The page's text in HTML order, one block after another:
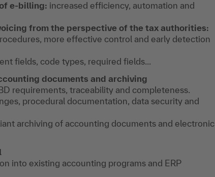
e-billing: increased efficiency, automation and
from the perspective of the tax authorities:
more effective control and early detection
fields, code types, required fields...
documents and archiving
requirements, traceability and completeness.
procedural documentation, data security and
archiving of accounting documents and electronic
into existing accounting programs and ERP